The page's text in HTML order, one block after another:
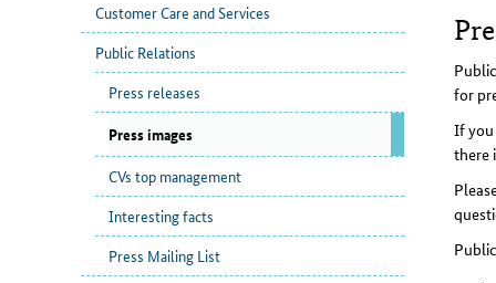
sub
navigation
Customer Care and Services
Public Relations
Press releases
Press images
CVs top management
Interesting facts
Press Mailing List
for
If you
there